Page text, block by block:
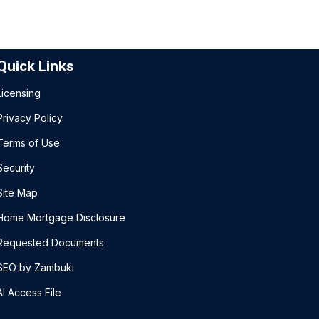
Links
Policy
of Use
Map
Mortgage Disclosure
Documents
by Zambuki
Access File